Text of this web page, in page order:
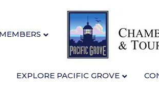
EXPLORE PACIFIC GROVE